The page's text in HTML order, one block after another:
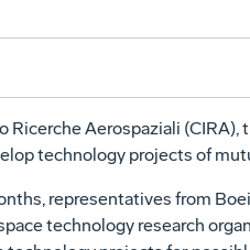
Ricerche Aerospaziali
technology projects of
representatives from
technology research